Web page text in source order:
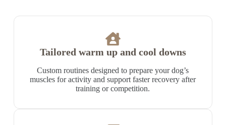
Tailored warm up and cool downs
Custom routines designed to prepare your dog’s
muscles for activity and support faster recovery after
training or competition.